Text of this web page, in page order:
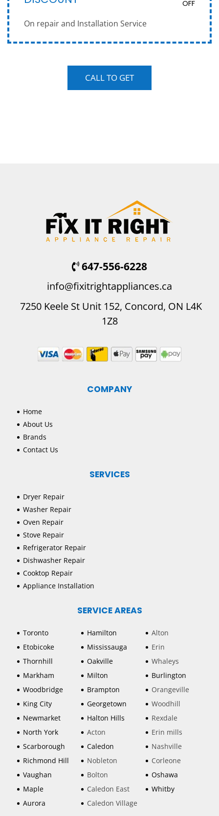
OFF
On repair and Installation Service
CALL TO GET
647-556-6228
info@fixitrightappliances.ca
7250 Keele St Unit 152, Concord, ON L4K
1Z8
COMPANY
Home
About Us
Brands
Contact Us
SERVICES
Dryer Repair
Washer Repair
Oven Repair
Stove Repair
Refrigerator Repair
Dishwasher Repair
Cooktop Repair
Appliance Installation
SERVICE AREAS
Toronto
Etobicoke
Thornhill
Markham
Woodbridge
King City
Newmarket
North York
Scarborough
Richmond Hill
Vaughan
Maple
Aurora
Hamilton
Mississauga
Oakville
Milton
Brampton
Georgetown
Halton Hills
Acton
Caledon
Nobleton
Bolton
Caledon East
Caledon Village
Alton
Erin
Whaleys
Burlington
Orangeville
Woodhill
Rexdale
Erin mills
Nashville
Corleone
Oshawa
Whitby